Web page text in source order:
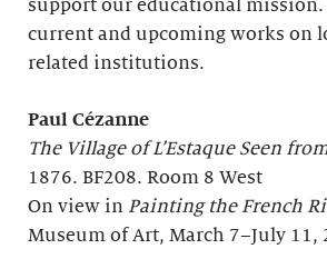
support our educational mission.
current and upcoming works on
related institutions.
Paul Cézanne
The Village of L’Estaque Seen
1876. BF208. Room 8 West
On view in Painting the French
Museum of Art, March 7–July 11,